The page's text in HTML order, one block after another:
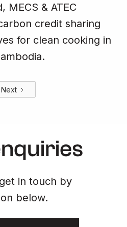
MECS & ATEC
credit sharing
for clean cooking in
Next
in touch by
below.